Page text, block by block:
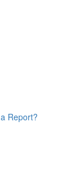
Report?